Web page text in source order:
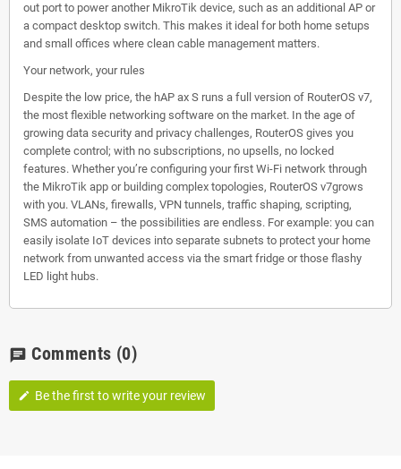
out port to power another MikroTik device, such as an additional AP or
a compact desktop switch. This makes it ideal for both home setups
and small offices where clean cable management matters.
Your network, your rules
Despite the low price, the hAP ax S runs a full version of RouterOS v7,
the most flexible networking software on the market. In the age of
growing data security and privacy challenges, RouterOS gives you
complete control; with no subscriptions, no upsells, no locked
features. Whether you’re configuring your first Wi-Fi network through
the MikroTik app or building complex topologies, RouterOS v7grows
with you. VLANs, firewalls, VPN tunnels, traffic shaping, scripting,
SMS automation – the possibilities are endless. For example: you can
easily isolate IoT devices into separate subnets to protect your home
network from unwanted access via the smart fridge or those flashy
LED light hubs.
chat Comments (0)
edit Be the first to write your review